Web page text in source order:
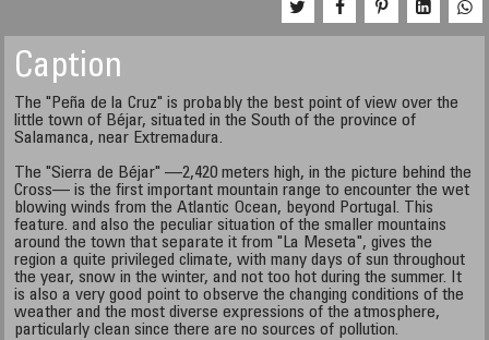
Caption
The "Peña de la Cruz" is probably the best point of view over the
little town of Béjar, situated in the South of the province of
Salamanca, near Extremadura.
The "Sierra de Béjar" —2,420 meters high, in the picture behind the
Cross— is the first important mountain range to encounter the wet
blowing winds from the Atlantic Ocean, beyond Portugal. This
feature. and also the peculiar situation of the smaller mountains
around the town that separate it from "La Meseta", gives the
region a quite privileged climate, with many days of sun throughout
the year, snow in the winter, and not too hot during the summer. It
is also a very good point to observe the changing conditions of the
weather and the most diverse expressions of the atmosphere,
particularly clean since there are no sources of pollution.